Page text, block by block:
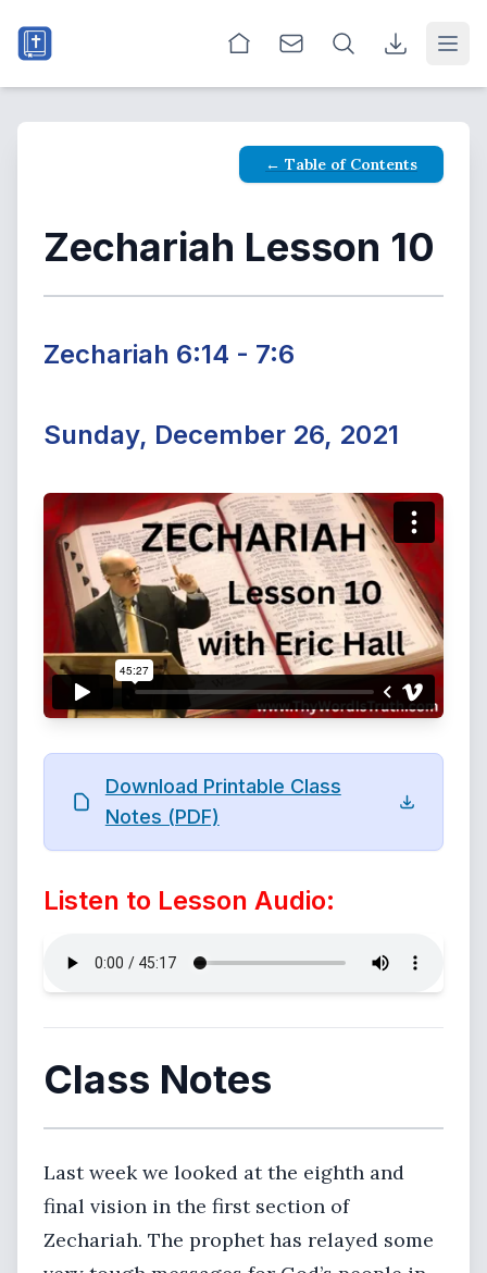
← Table of Contents
Zechariah Lesson 10
Zechariah 6:14 - 7:6
Sunday, December 26, 2021
Download Printable Class
Notes (PDF)
Listen to Lesson Audio:
Class Notes
Last week we looked at the eighth and
final vision in the first section of
Zechariah. The prophet has relayed some